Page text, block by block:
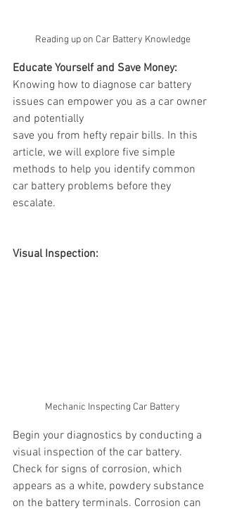
Reading up on Car Battery Knowledge
Educate Yourself and Save Money:
Knowing how to diagnose car battery
issues can empower you as a car owner
and potentially
save you from hefty repair bills. In this
article, we will explore five simple
methods to help you identify common
car battery problems before they
escalate.
Visual Inspection:
Mechanic Inspecting Car Battery
Begin your diagnostics by conducting a
visual inspection of the car battery.
Check for signs of corrosion, which
appears as a white, powdery substance
on the battery terminals. Corrosion can